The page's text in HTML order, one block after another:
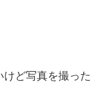
ど写真を撮った